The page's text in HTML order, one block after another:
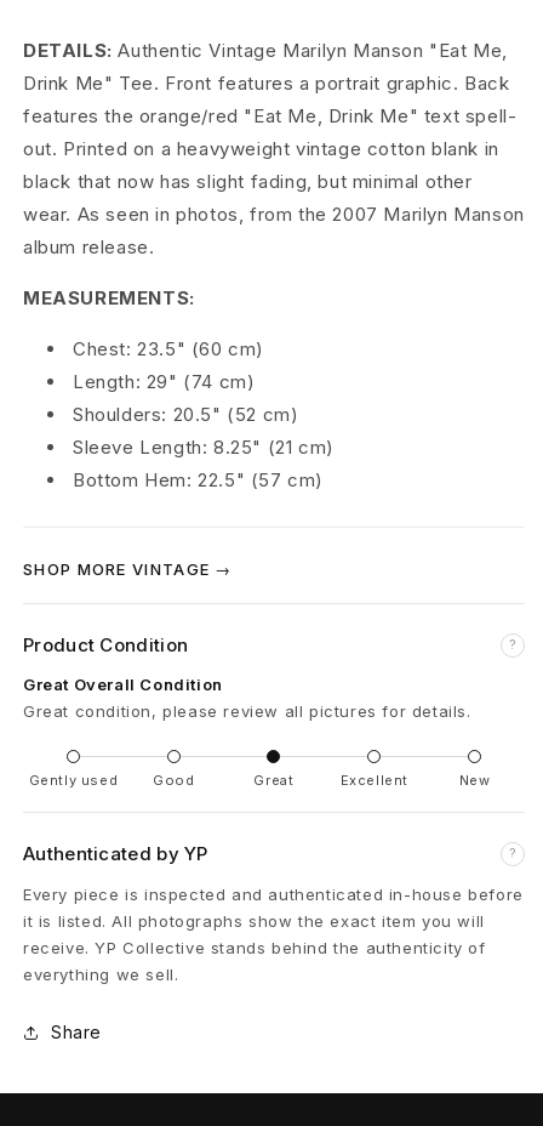
a
r
i
l
y
n
M
E
a
M
e
D
r
i
n
DETAILS: Authentic Vintage Marilyn Manson "Eat Me,
Drink Me" Tee. Front features a portrait graphic. Back
features the orange/red "Eat Me, Drink Me" text spell-
out. Printed on a heavyweight vintage cotton blank in
black that now has slight fading, but minimal other
wear. As seen in photos, from the 2007 Marilyn Manson
album release.
MEASUREMENTS:
Chest: 23.5" (60 cm)
Length: 29" (74 cm)
Shoulders: 20.5" (52 cm)
Sleeve Length: 8.25" (21 cm)
Bottom Hem: 22.5" (57 cm)
SHOP MORE VINTAGE →
Product Condition ?
Great Overall Condition
Great condition, please review all pictures for details.
Gently used Good Great Excellent New
Authenticated by YP ?
Every piece is inspected and authenticated in-house before
it is listed. All photographs show the exact item you will
receive. YP Collective stands behind the authenticity of
everything we sell.
Share